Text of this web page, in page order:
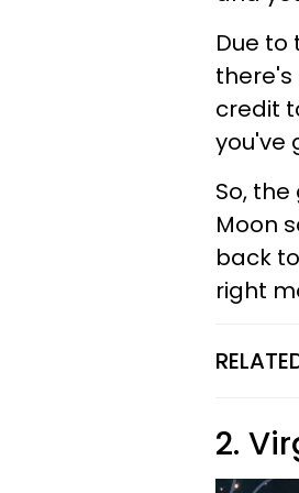
Due to
there's
credit
you've
So,
Moon
back
right
2.